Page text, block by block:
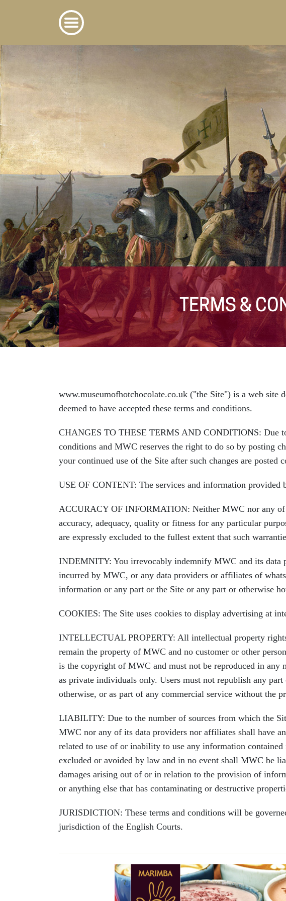
TERMS &
www.museumofhotchocolate.co.uk ("the Site") is a web
deemed to have accepted these terms and conditions.
CHANGES TO THESE TERMS AND CONDITIONS: Due
conditions and MWC reserves the right to do so by posting
your continued use of the Site after such changes are posted
USE OF CONTENT: The services and information provided
ACCURACY OF INFORMATION: Neither MWC nor any of
accuracy, adequacy, quality or fitness for any particular
are expressly excluded to the fullest extent that such
INDEMNITY: You irrevocably indemnify MWC and its data
incurred by MWC, or any data providers or affiliates of
information or any part or the Site or any part or otherwise
COOKIES: The Site uses cookies to display advertising at
INTELLECTUAL PROPERTY: All intellectual property
remain the property of MWC and no customer or other
is the copyright of MWC and must not be reproduced in any
as private individuals only. Users must not republish any
otherwise, or as part of any commercial service without the
LIABILITY: Due to the number of sources from which the
MWC nor any of its data providers nor affiliates shall have
related to use of or inability to use any information
excluded or avoided by law and in no event shall MWC be
damages arising out of or in relation to the provision of
or anything else that has contaminating or destructive
JURISDICTION: These terms and conditions will be
jurisdiction of the English Courts.